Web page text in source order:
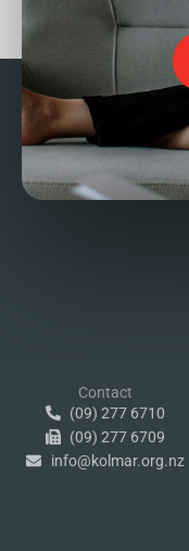
Contact
(09) 277 6710
(09) 277 6709
info@kolmar.org.nz